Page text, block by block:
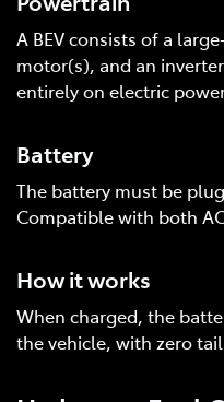
A BEV consists of a
motor(s), and an
entirely on electric
Battery
The battery must be
Compatible with both
How it works
When charged, the
the vehicle, with zero